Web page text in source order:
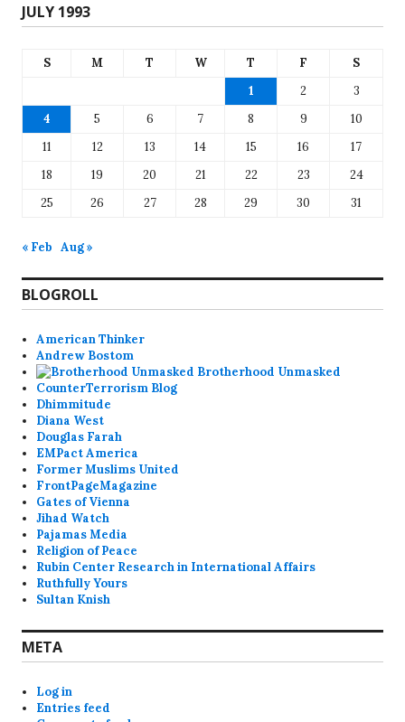
JULY 1993
S M T W T F
S
1
2
3
4
5 6 7 8 9
10
11
12 13 14 15 16
17
18
19 20 21 22 23
24
25
26 27 28 29 30 31
« Feb Aug »
BLOGROLL
American Thinker
Andrew Bostom
Brotherhood Unmasked
CounterTerrorism Blog
Dhimmitude
Diana West
Douglas Farah
EMPact America
Former Muslims United
FrontPageMagazine
Gates of Vienna
Jihad Watch
Pajamas Media
Religion of Peace
Rubin Center Research in International Affairs
Ruthfully Yours
Sultan Knish
META
Log in
Entries feed